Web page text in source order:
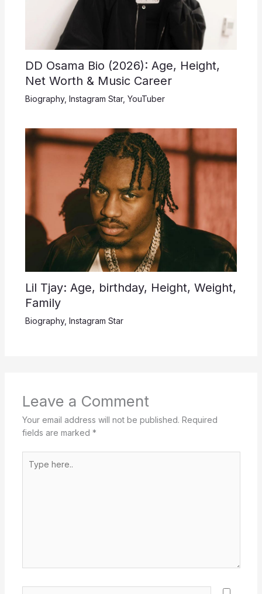
DD Osama Bio (2026): Age, Height,
Net Worth & Music Career
Biography, Instagram Star, YouTuber
Lil Tjay: Age, birthday, Height, Weight,
Family
Biography, Instagram Star
Leave a Comment
Your email address will not be published. Required
fields are marked *
here..